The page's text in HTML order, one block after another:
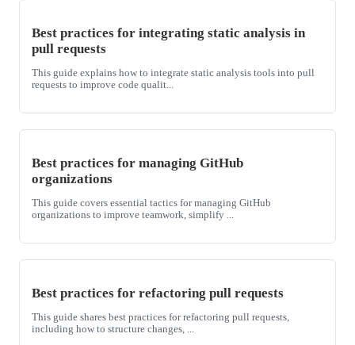
Best practices for integrating static analysis in
pull requests
This guide explains how to integrate static analysis tools into pull
requests to improve code qualit...
Best practices for managing GitHub
organizations
This guide covers essential tactics for managing GitHub
organizations to improve teamwork, simplify ...
Best practices for refactoring pull requests
This guide shares best practices for refactoring pull requests,
including how to structure changes, ...